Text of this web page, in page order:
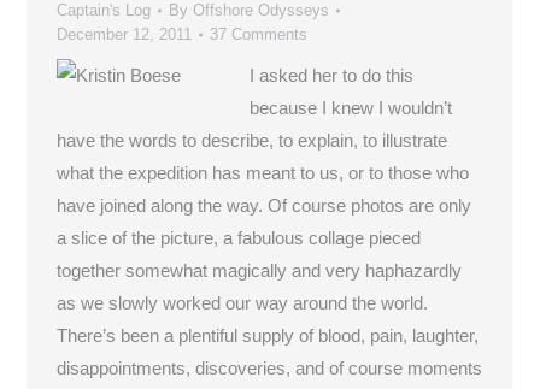
Captain's Log By Offshore Odysseys
December 12, 2011
37 Comments
I asked her to do this
because I knew I wouldn’t
have the words to describe, to explain, to illustrate
what the expedition has meant to us, or to those who
have joined along the way. Of course photos are only
a slice of the picture, a fabulous collage pieced
together somewhat magically and very haphazardly
as we slowly worked our way around the world.
There’s been a plentiful supply of blood, pain, laughter,
disappointments, discoveries, and of course moments